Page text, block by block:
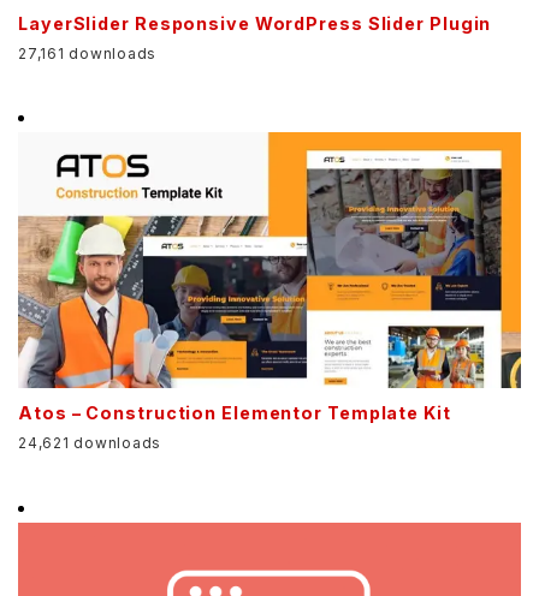
LayerSlider Responsive WordPress Slider Plugin
27,161 downloads
Atos – Construction Elementor Template Kit
24,621 downloads